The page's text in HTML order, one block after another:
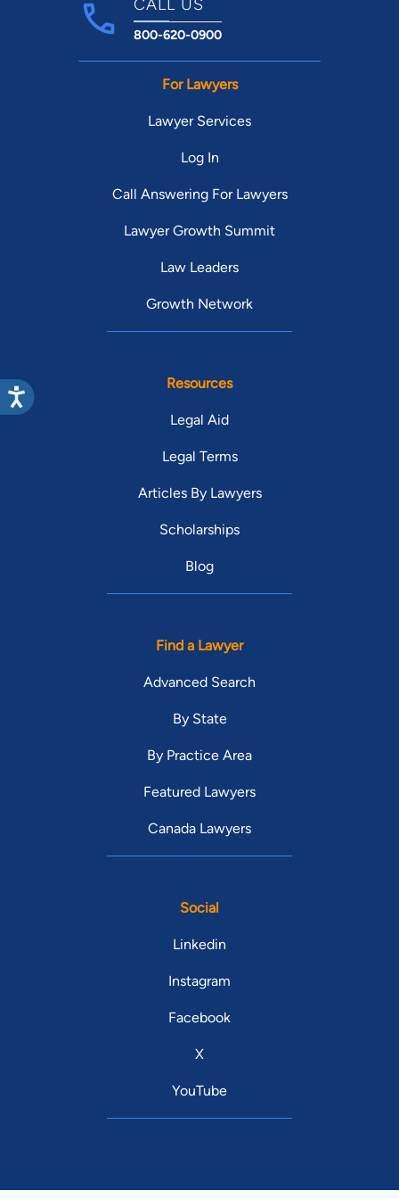
CALL US
800-620-0900
For Lawyers
Lawyer Services
Log In
Call Answering For Lawyers
Lawyer Growth Summit
Law Leaders
Growth Network
Resources
Legal Aid
Legal Terms
Articles By Lawyers
Scholarships
Blog
Find a Lawyer
Advanced Search
By State
By Practice Area
Featured Lawyers
Canada Lawyers
Social
Linkedin
Instagram
Facebook
X
YouTube